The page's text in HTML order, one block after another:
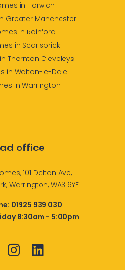
in Horwich
Greater Manchester
in Rainford
in Scarisbrick
Thornton Cleveleys
in Walton-le-Dale
in Warrington
office
101 Dalton Ave,
Warrington, WA3 6YF
01925 939 030
8:30am - 5:00pm